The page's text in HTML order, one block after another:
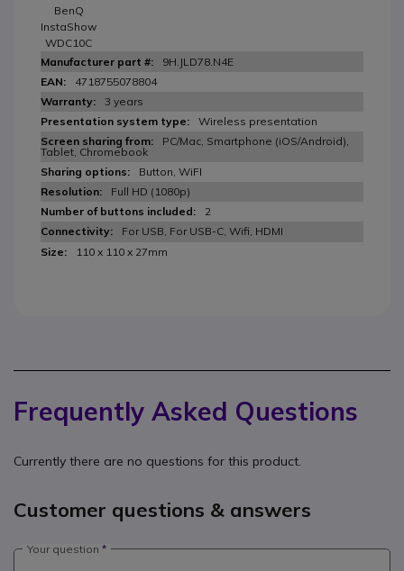
BenQ
InstaShow
WDC10C
9H.JLD78.N4E
4718755078804
3 years
Wireless presentation
PC/Mac, Smartphone (iOS/Android),
Tablet, Chromebook
Button, WiFI
Full HD (1080p)
2
For USB, For USB-C, Wifi, HDMI
110 x 110 x 27mm
Frequently Asked Questions
Currently there are no questions for this product.
Customer questions & answers
Your question